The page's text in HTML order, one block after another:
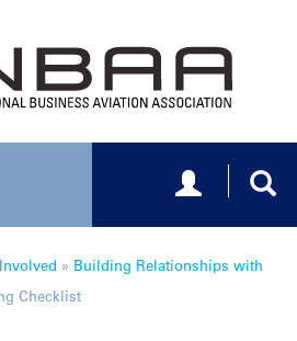
Toggle
» Building Relationships with
Checklist